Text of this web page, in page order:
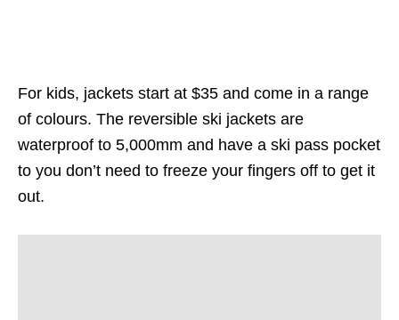
For kids, jackets start at $35 and come in a range
of colours. The reversible ski jackets are
waterproof to 5,000mm and have a ski pass pocket
to you don’t need to freeze your fingers off to get it
out.